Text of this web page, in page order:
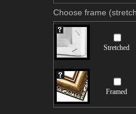
Choose frame
Stretched
Framed